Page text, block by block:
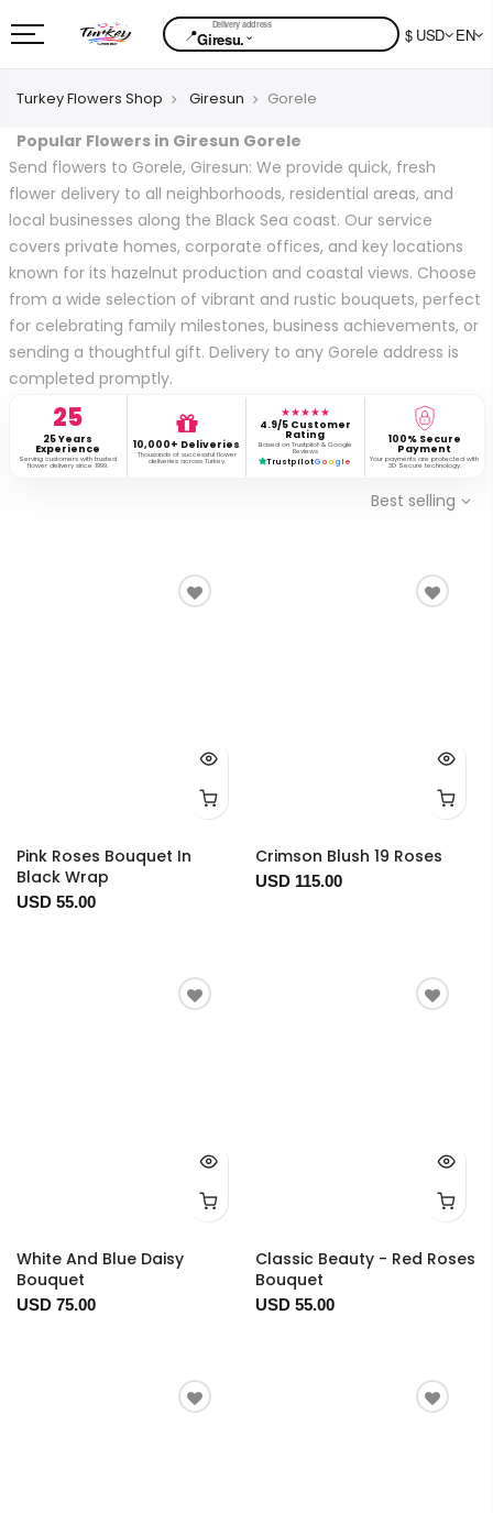
📍Giresu.⌄ $ USD EN
Turkey Flowers Shop Giresun Gorele
Popular Flowers in Giresun Gorele
Send flowers to Gorele, Giresun: We provide quick, fresh
flower delivery to all neighborhoods, residential areas, and
local businesses along the Black Sea coast. Our service
covers private homes, corporate offices, and key locations
known for its hazelnut production and coastal views. Choose
from a wide selection of vibrant and rustic bouquets, perfect
for celebrating family milestones, business achievements, or
sending a thoughtful gift. Delivery to any Gorele address is
completed promptly.
25
25 Years
Experience
Serving customers with trusted
flower delivery since 1999.
10,000+ Deliveries
Thousands of successful flower
deliveries across Turkey.
★★★★★
4.9/5 Customer
Rating
Based on Trustpilot & Google
Reviews
TrustpilotG o o g l e
100% Secure
Payment
Your payments are protected with
3D Secure technology.
Best selling
Pink Roses Bouquet In
Black Wrap
USD 55.00
Crimson Blush 19 Roses
USD 115.00
White And Blue Daisy
Bouquet
USD 75.00
Classic Beauty - Red Roses
Bouquet
USD 55.00